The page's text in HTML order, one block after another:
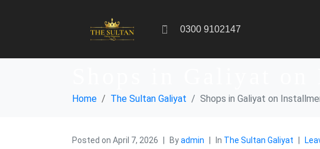
0300 9102147
Home The Sultan Galiyat Shops in Galiyat on
Posted on April 7, 2026 Byadmin In The Sultan Galiyat